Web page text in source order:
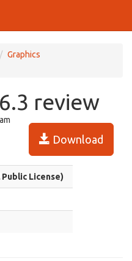
Graphics
review
Download
Public License)